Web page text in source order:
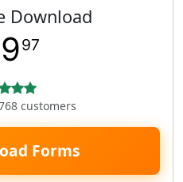
Download
97
customers
Forms